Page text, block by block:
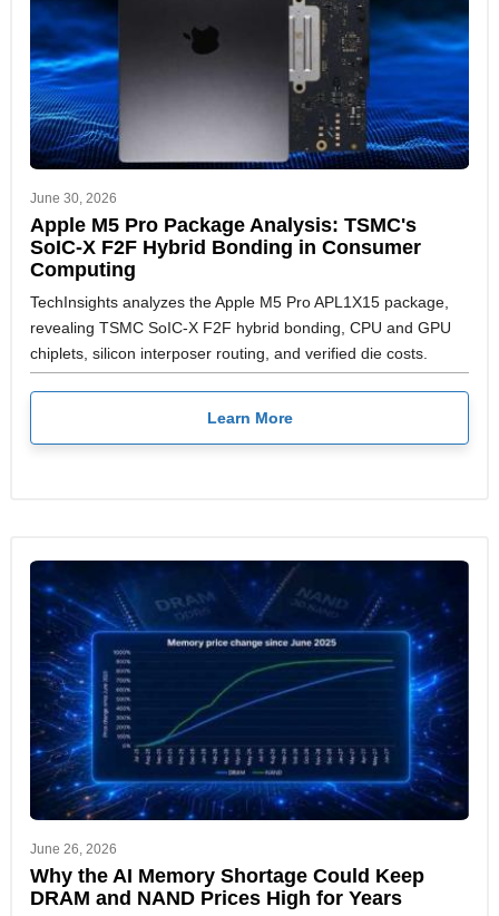
June 30, 2026
Apple M5 Pro Package Analysis: TSMC's
SoIC-X F2F Hybrid Bonding in Consumer
Computing
TechInsights analyzes the Apple M5 Pro APL1X15 package,
revealing TSMC SoIC-X F2F hybrid bonding, CPU and GPU
chiplets, silicon interposer routing, and verified die costs.
Learn More
June 26, 2026
Why the AI Memory Shortage Could Keep
DRAM and NAND Prices High for Years